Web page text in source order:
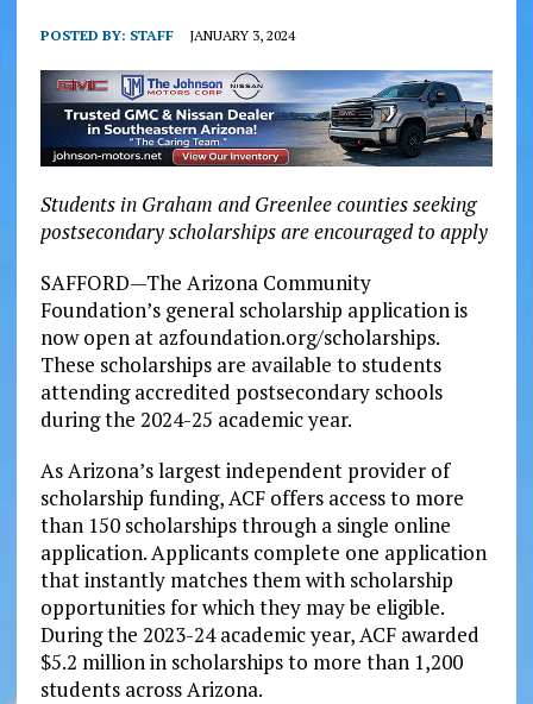
POSTED BY: STAFF JANUARY 3, 2024
Students in Graham and Greenlee counties seeking
postsecondary scholarships are encouraged to apply
SAFFORD—The Arizona Community
Foundation’s general scholarship application is
now open at azfoundation.org/scholarships.
These scholarships are available to students
attending accredited postsecondary schools
during the 2024-25 academic year.
As Arizona’s largest independent provider of
scholarship funding, ACF offers access to more
than 150 scholarships through a single online
application. Applicants complete one application
that instantly matches them with scholarship
opportunities for which they may be eligible.
During the 2023-24 academic year, ACF awarded
$5.2 million in scholarships to more than 1,200
students across Arizona.